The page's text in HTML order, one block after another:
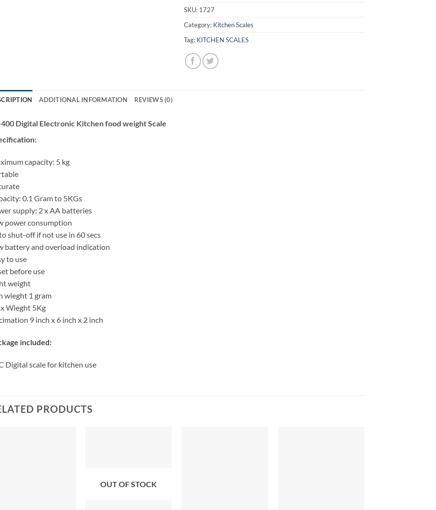
SKU: 1727
Category: Kitchen Scales
Tag: KITCHEN SCALES
ADDITIONAL INFORMATION REVIEWS (0)
400 Digital Electronic Kitchen food weight Scale
capacity: 5 kg
0.1 Gram to 5KGs
supply: 2 x AA batteries
power consumption
shut-off if not use in 60 secs
battery and overload indication
to use
before use
weight
wieght 1 gram
Wieght 5Kg
9 inch x 6 inch x 2 inch
included:
Digital scale for kitchen use
PRODUCTS
OUT OF STOCK